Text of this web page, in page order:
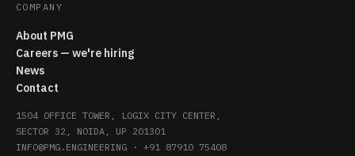
COMPANY
About PMG
Careers — we're hiring
News
Contact
1504 OFFICE TOWER, LOGIX CITY CENTER,
SECTOR 32, NOIDA, UP 201301
INFO@PMG.ENGINEERING · +91 87910 75408